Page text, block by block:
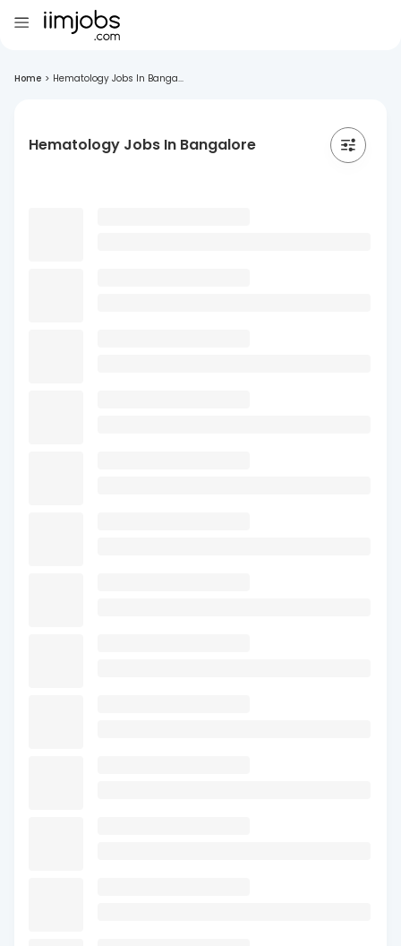
Home > Hematology Jobs In Banga...
Hematology Jobs In Bangalore